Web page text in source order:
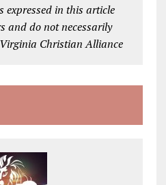
expressed in this article
and do not necessarily
Christian Alliance